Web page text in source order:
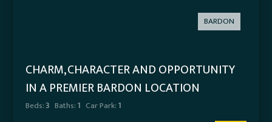
BARDON
CHARM, CHARACTER AND OPPORTUNITY
IN A PREMIER BARDON LOCATION
Beds:3 Baths:1 Car Park:1